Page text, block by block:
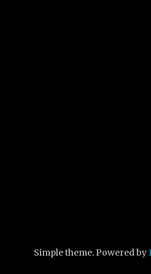
Simple theme. Powered by